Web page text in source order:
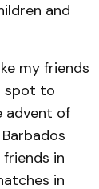
and
my friends
spot to
advent of
in
in